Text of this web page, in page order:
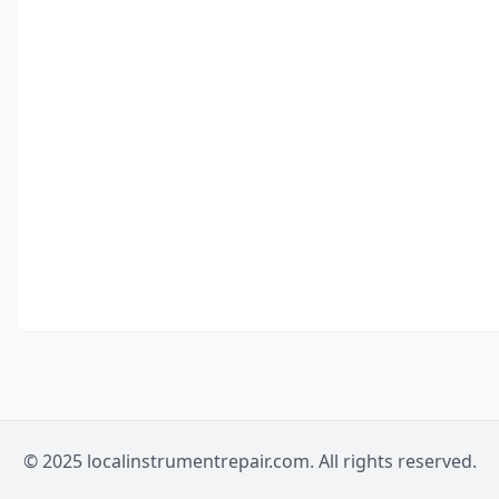
© 2025 localinstrumentrepair.com. All rights reserved.